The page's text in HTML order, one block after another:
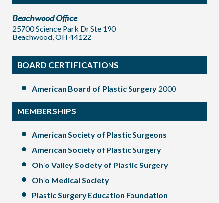
Beachwood Office
25700 Science Park Dr Ste 190
Beachwood, OH 44122
BOARD CERTIFICATIONS
American Board of Plastic Surgery 2000
MEMBERSHIPS
American Society of Plastic Surgeons
American Society of Plastic Surgery
Ohio Valley Society of Plastic Surgery
Ohio Medical Society
Plastic Surgery Education Foundation